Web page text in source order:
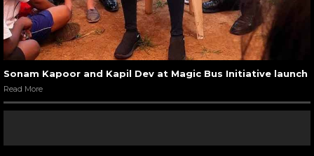
Sonam Kapoor and Kapil Dev at Magic Bus Initiative launch
Read More